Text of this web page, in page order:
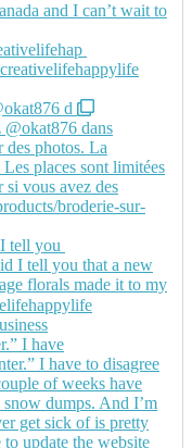
d
tell you
I have